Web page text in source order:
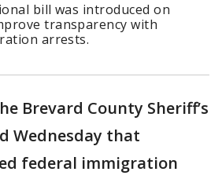
bill was introduced on
transparency with
arrests.
Brevard County Sheriff’s
Wednesday that
federal immigration